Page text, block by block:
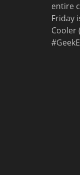
entire
Friday
Cooler